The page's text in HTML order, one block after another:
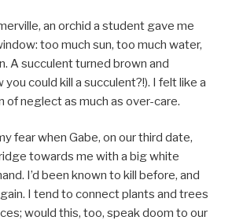
an orchid a student gave me
too much sun, too much water,
A succulent turned brown and
could kill a succulent?!). I felt like a
of neglect as much as over-care.
fear when Gabe, on our third date,
towards me with a big white
I’d been known to kill before, and
I tend to connect plants and trees
would this, too, speak doom to our